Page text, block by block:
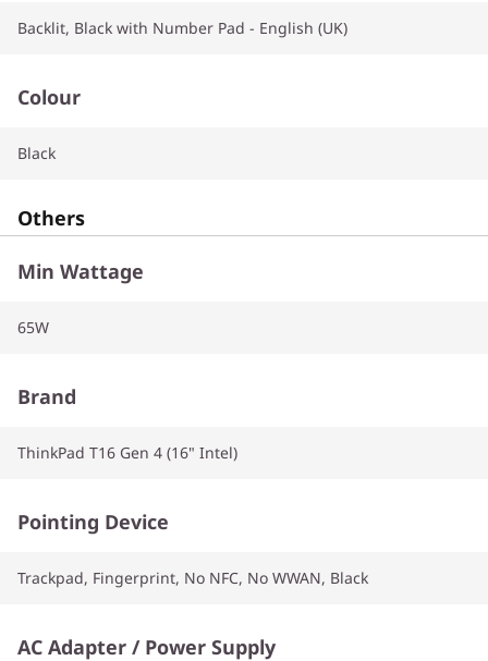
Backlit, Black with Number Pad - English (UK)
Colour
Black
Others
Min Wattage
65W
Brand
ThinkPad T16 Gen 4 (16" Intel)
Pointing Device
Trackpad, Fingerprint, No NFC, No WWAN, Black
AC Adapter / Power Supply